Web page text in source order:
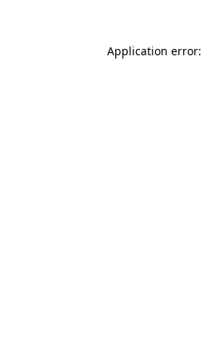
Application